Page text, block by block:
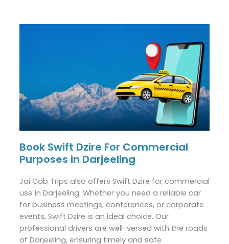
Book Swift Dzire For Commercial
Purposes in Darjeeling
Jai Cab Trips also offers Swift Dzire for commercial
use in Darjeeling. Whether you need a reliable car
for business meetings, conferences, or corporate
events, Swift Dzire is an ideal choice. Our
professional drivers are well-versed with the roads
of Darjeeling, ensuring timely and safe